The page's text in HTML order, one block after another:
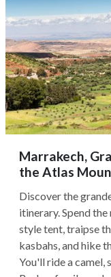
Marrakech,
the Atlas
Discover the
itinerary. Spend
style tent, traipse
kasbahs, and hike
You'll ride a camel,